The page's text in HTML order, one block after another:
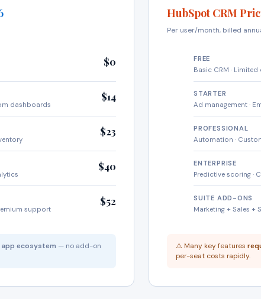
$0
dashboards
$14
$23
$40
support
$52
ecosystem — no add-on
HubSpot CRM
Per user/month, billed
FREE
Basic CRM ·
STARTER
Ad management ·
PROFESSIONAL
Automation ·
ENTERPRISE
Predictive scoring ·
SUITE ADD-ONS
Marketing + Sales +
⚠️ Many key features
per-seat costs rapidly.